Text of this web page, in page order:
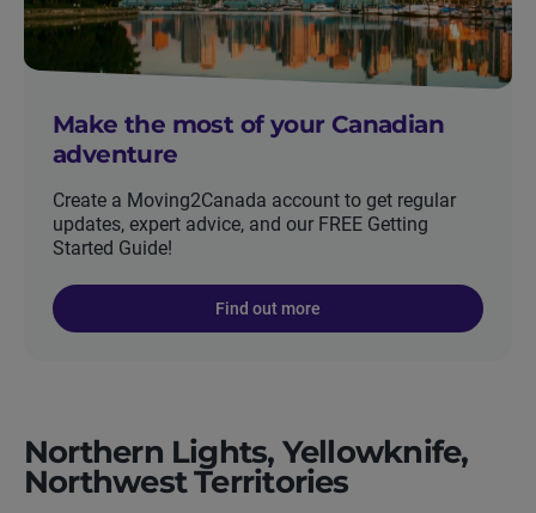
Make the most of your Canadian
adventure
Create a Moving2Canada account to get regular
updates, expert advice, and our FREE Getting
Started Guide!
Find out more
Northern Lights, Yellowknife,
Northwest Territories